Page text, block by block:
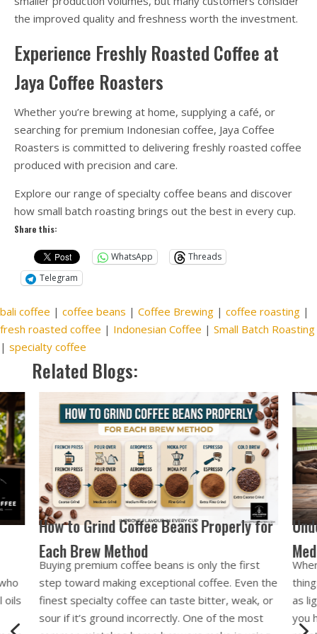
the improved quality and freshness worth the investment.
Experience Freshly Roasted Coffee at
Jaya Coffee Roasters
Whether you’re brewing at home, supplying a café, or
searching for premium Indonesian coffee, Jaya Coffee
Roasters is committed to delivering freshly roasted coffee
produced with precision and care.
Explore our range of specialty coffee beans and discover
how small batch roasting brings out the best in every cup.
Share this:
WhatsApp
Threads
Telegram
bali coffee | coffee beans | Coffee Brewing | coffee roasting |
fresh roasted coffee | Indonesian Coffee | Small Batch Roasting
| specialty coffee
Related Blogs:
the
or
Understanding Roast Levels: Light,
Medium, Dark (Bali Style)
When buying specialty coffee, one of the first
things you’ll notice is the roast level. Labels such
as light roast, medium roast, and dark roast tell
you how long the coffee beans have been